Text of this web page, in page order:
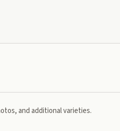
and additional varieties.